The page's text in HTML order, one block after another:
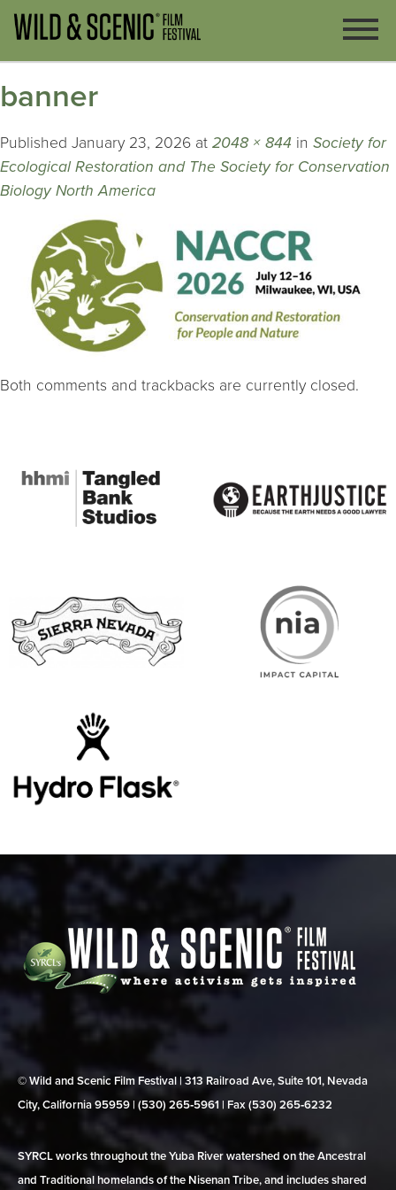
banner
Published January 23, 2026 at 2048 × 844 in Society for
Ecological Restoration and The Society for Conservation
Biology North America
Both comments and trackbacks are currently closed.
© Wild and Scenic Film Festival | 313 Railroad Ave, Suite 101, Nevada
City, California 95959 | (530) 265‑5961 | Fax (530) 265‑6232
SYRCL works throughout the Yuba River watershed on the Ancestral
and Traditional homelands of the Nisenan Tribe, and includes shared